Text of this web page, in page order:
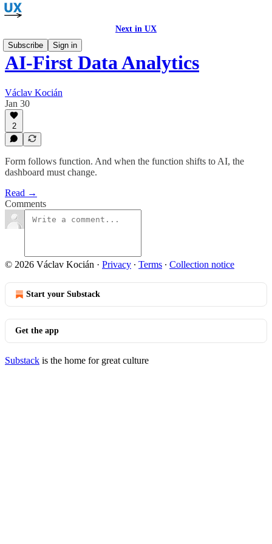
Next in UX
Subscribe
Sign in
AI-First Data Analytics
Václav Kocián
Jan 30
2
Form follows function. And when the function shifts to AI, the
dashboard must change.
Read →
Comments
© 2026 Václav Kocián · Privacy ∙ Terms ∙ Collection notice
Start your Substack
Get the app
Substack is the home for great culture